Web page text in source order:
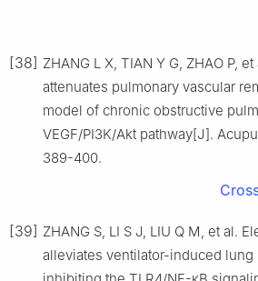
[38] ZHANG L X, TIAN Y G, ZHAO P,
attenuates pulmonary vascular
model of chronic obstructive
VEGF/PI3K/Akt pathway[J].
389-400.
[39] ZHANG S, LI S J, LIU Q M, et al.
alleviates ventilator-induced